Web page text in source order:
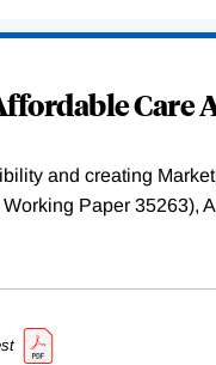
Care
and creating
Paper 35263),